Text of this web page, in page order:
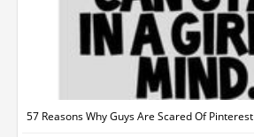
57 Reasons Why Guys Are Scared Of Pinterest